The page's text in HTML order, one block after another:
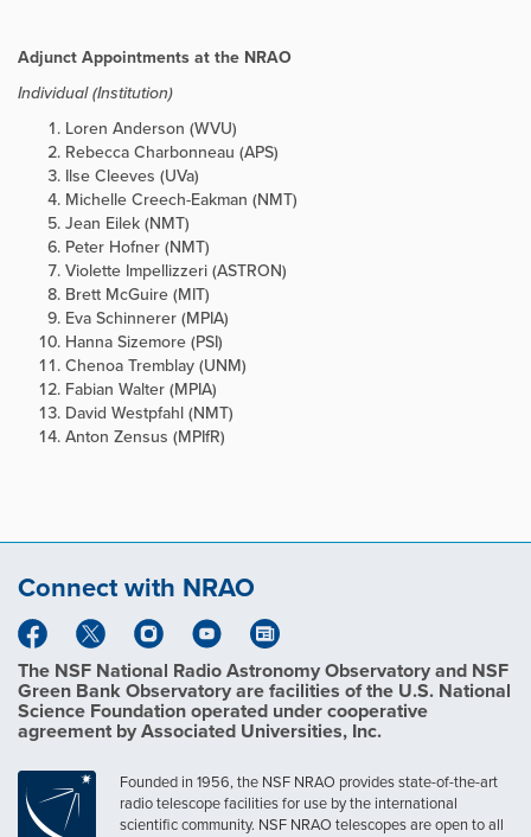
Adjunct Appointments at the NRAO
Individual (Institution)
Loren Anderson (WVU)
Rebecca Charbonneau (APS)
Ilse Cleeves (UVa)
Michelle Creech-Eakman (NMT)
Jean Eilek (NMT)
Peter Hofner (NMT)
Violette Impellizzeri (ASTRON)
Brett McGuire (MIT)
Eva Schinnerer (MPIA)
Hanna Sizemore (PSI)
Chenoa Tremblay (UNM)
Fabian Walter (MPIA)
David Westpfahl (NMT)
Anton Zensus (MPIfR)
Connect with NRAO
The NSF National Radio Astronomy Observatory and NSF
Green Bank Observatory are facilities of the U.S. National
Science Foundation operated under cooperative
agreement by Associated Universities, Inc.
Founded in 1956, the NSF NRAO provides state-of-the-art
radio telescope facilities for use by the international
scientific community. NSF NRAO telescopes are open to all